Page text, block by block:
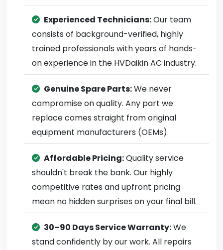
Experienced Technicians:Our team
consists of background-verified, highly
trained professionals with years of hands-
on experience in the HVDaikin AC industry.
Genuine Spare Parts:We never
compromise on quality. Any part we
replace comes straight from original
equipment manufacturers (OEMs).
Affordable Pricing:Quality service
shouldn't break the bank. Our highly
competitive rates and upfront pricing
mean no hidden surprises on your final bill.
30–90 Days Service Warranty:We
stand confidently by our work. All repairs